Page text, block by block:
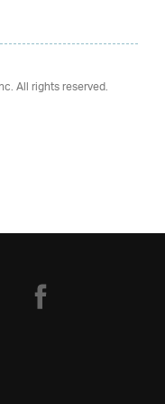
All rights reserved.